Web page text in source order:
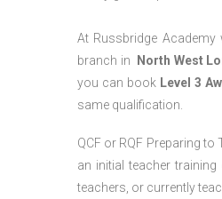
At Russbridge
branch in
North West
you can book Level 3
same qualification.
QCF or RQF Preparing
an initial teacher
teachers, or currently